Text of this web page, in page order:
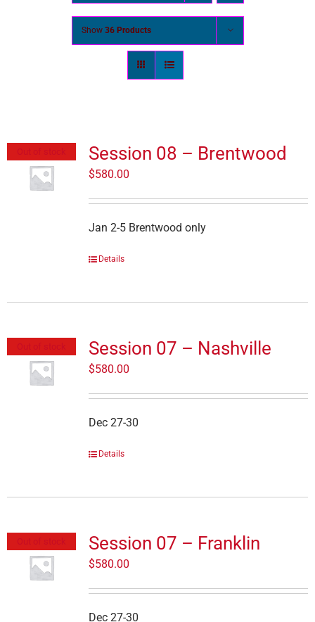
Show 36 Products
Session 08 – Brentwood
$580.00
Jan 2-5 Brentwood only
Details
Session 07 – Nashville
$580.00
Dec 27-30
Details
Session 07 – Franklin
$580.00
Dec 27-30